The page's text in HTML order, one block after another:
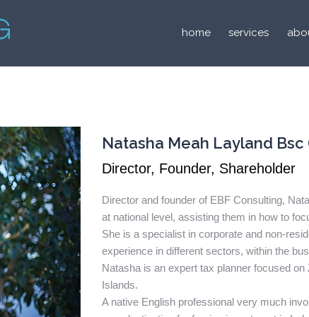
home services
Natasha Meah Layland Bsc
Director, Founder, Shareholder
Director and founder of EBF Consulting,
at national level, assisting them in how to
She is a specialist in corporate and non-
experience in different sectors, within the
Natasha is an expert tax planner focused
Islands.
A native English professional very much